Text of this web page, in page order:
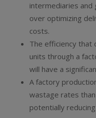
intermediaries and
over optimizing
costs.
The efficiency that
units through a
will have a
A factory
wastage rates
potentially